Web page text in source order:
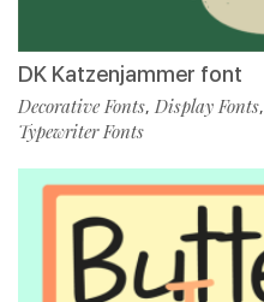
DK Katzenjammer font
Decorative Fonts, Display Fonts,
Typewriter Fonts